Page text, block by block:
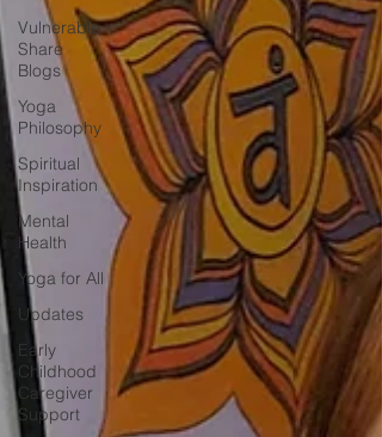
Vulnerable
Share
Blogs
Yoga
Philosophy
Spiritual
Inspiration
Mental
Health
Yoga for All
Updates
Early
Childhood
Caregiver
Support